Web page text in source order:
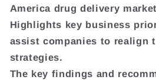
America drug delivery
Highlights key business
assist companies to realign
strategies.
The key findings and